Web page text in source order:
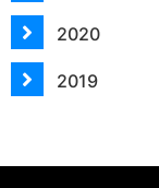
2020
2019